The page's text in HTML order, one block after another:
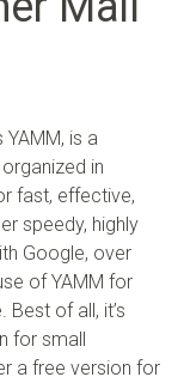
is a
in
fast, effective,
speedy, highly
Google, over
of YAMM for
of all, it’s
for small
a free version for